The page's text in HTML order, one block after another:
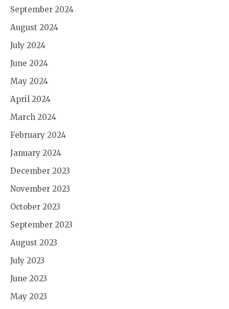
September 2024
August 2024
July 2024
June 2024
May 2024
April 2024
March 2024
February 2024
January 2024
December 2023
November 2023
October 2023
September 2023
August 2023
July 2023
June 2023
May 2023